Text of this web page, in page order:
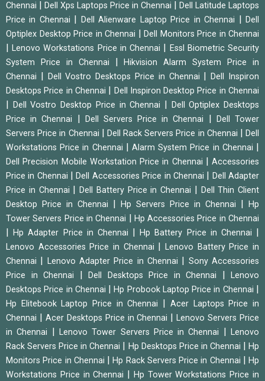
Chennai
Dell Xps Laptops Price in Chennai
Dell Latitude Laptops
Price in Chennai
Dell Alienware Laptop Price in Chennai |Dell
Optiplex Desktop Price in Chennai
Dell Monitors Price in Chennai
|Lenovo Workstations Price in Chennai
Essl Biometric Security
System Price in Chennai
|Hikvision Alarm System Price in
Chennai
Dell Vostro Desktops Price in Chennai |Dell Inspiron
Desktops Price in Chennai
Dell Inspiron Desktop Price in Chennai
Dell Vostro Desktop Price in Chennai
Dell Optiplex Desktops
Price in Chennai
Dell Servers Price in Chennai
Dell Tower
Servers Price in Chennai
Dell Rack Servers Price in Chennai |Dell
Workstations Price in Chennai
|Alarm System Price in Chennai
Dell Precision Mobile Workstation Price in Chennai
Accessories
Price in Chennai
|Dell Accessories Price in Chennai
Dell Adapter
Price in Chennai
Dell Battery Price in Chennai
Dell Thin Client
Desktop Price in Chennai
Hp Servers Price in Chennai
Hp
Tower Servers Price in Chennai
Hp Accessories Price in Chennai
|Hp Adapter Price in Chennai |Hp Battery Price in Chennai
Lenovo Accessories Price in Chennai |Lenovo Battery Price in
Chennai
Lenovo Adapter Price in Chennai
Sony Accessories
Price in Chennai
Dell Desktops Price in Chennai
Lenovo
Desktops Price in Chennai
|Hp Probook Laptop Price in Chennai
Hp Elitebook Laptop Price in Chennai
Acer Laptops Price in
Chennai
Acer Desktops Price in Chennai |Lenovo Servers Price
in Chennai
Lenovo Tower Servers Price in Chennai |Lenovo
Rack Servers Price in Chennai
Hp Desktops Price in Chennai |Hp
Monitors Price in Chennai
|Hp Rack Servers Price in Chennai
Hp
Workstations Price in Chennai
Hp Tower Workstations Price in